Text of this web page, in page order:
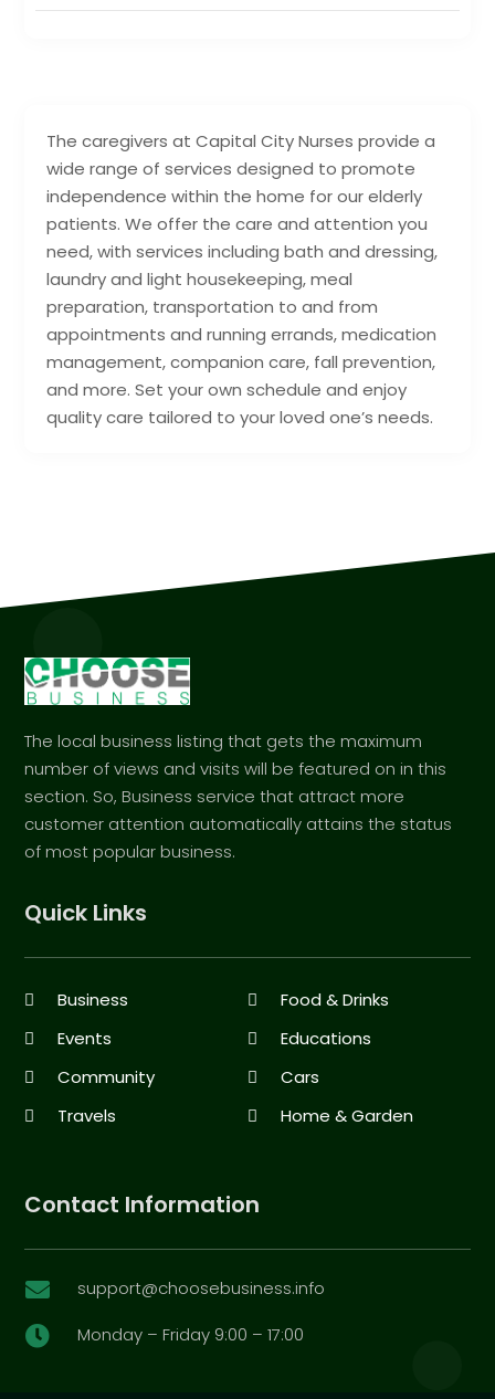
The caregivers at Capital City Nurses provide a
wide range of services designed to promote
independence within the home for our elderly
patients. We offer the care and attention you
need, with services including bath and dressing,
laundry and light housekeeping, meal
preparation, transportation to and from
appointments and running errands, medication
management, companion care, fall prevention,
and more. Set your own schedule and enjoy
quality care tailored to your loved one’s needs.
The local business listing that gets the maximum
number of views and visits will be featured on in this
section. So, Business service that attract more
customer attention automatically attains the status
of most popular business.
Quick Links
Business
Food & Drinks
Events
Educations
Community
Cars
Travels
Home & Garden
Contact Information
 support@choosebusiness.info
 Monday – Friday 9:00 – 17:00